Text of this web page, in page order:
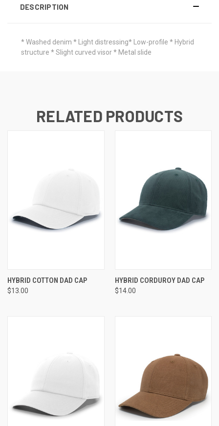
DESCRIPTION
* Washed denim * Light distressing* Low-profile * Hybrid
structure * Slight curved visor * Metal slide
RELATED PRODUCTS
HYBRID COTTON DAD CAP
$13.00
HYBRID CORDUROY DAD CAP
$14.00